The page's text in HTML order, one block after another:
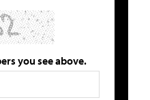
you see above.